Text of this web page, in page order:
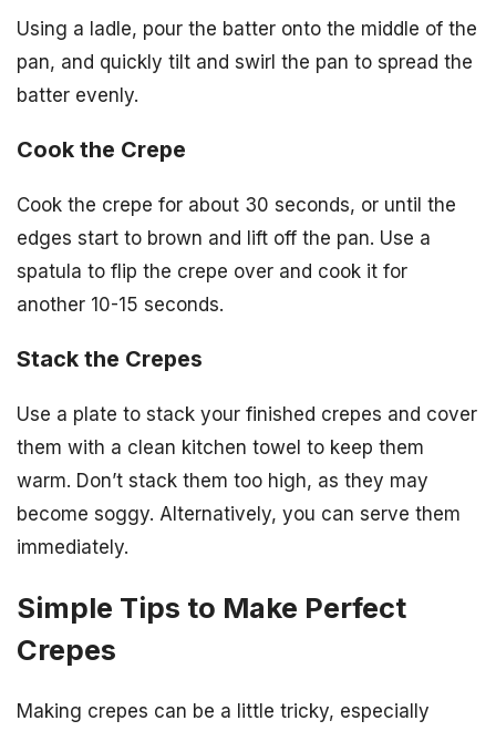
Using a ladle, pour the batter onto the middle of the
pan, and quickly tilt and swirl the pan to spread the
batter evenly.
Cook the Crepe
Cook the crepe for about 30 seconds, or until the
edges start to brown and lift off the pan. Use a
spatula to flip the crepe over and cook it for
another 10-15 seconds.
Stack the Crepes
Use a plate to stack your finished crepes and cover
them with a clean kitchen towel to keep them
warm. Don’t stack them too high, as they may
become soggy. Alternatively, you can serve them
immediately.
Simple Tips to Make Perfect
Crepes
Making crepes can be a little tricky, especially